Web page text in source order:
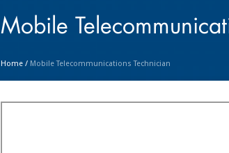
Mobile
Home / Mobile Telecommunications Technician